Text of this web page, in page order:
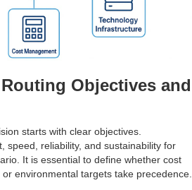
Objectives and
starts with clear objectives.
speed, reliability, and sustainability for
It is essential to define whether cost
environmental targets take precedence.